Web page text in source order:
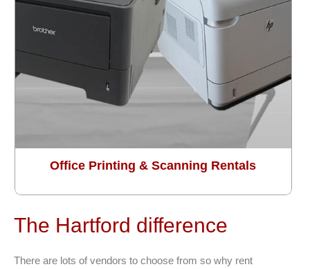
Office Printing & Scanning Rentals
The Hartford difference
There are lots of vendors to choose from so why rent